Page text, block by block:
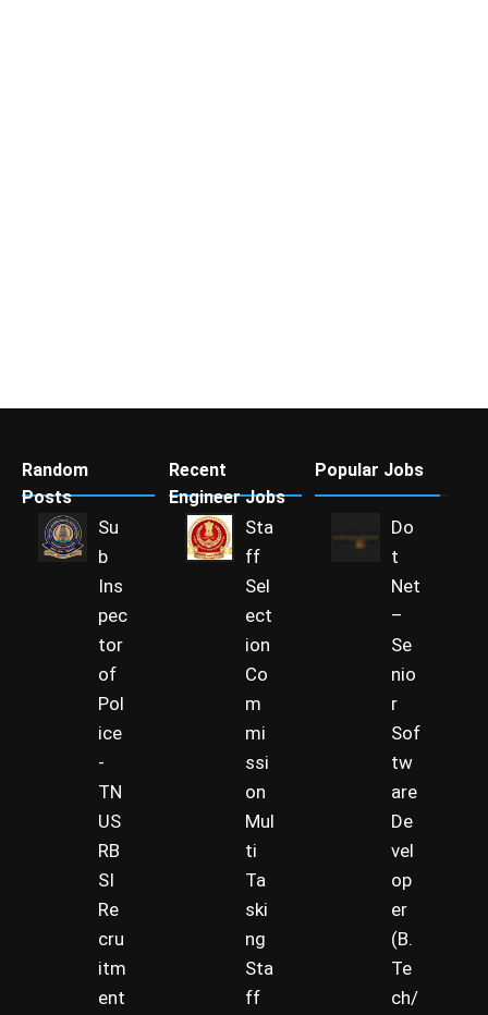
Random
Posts
Su
b
Ins
pec
tor
of
Pol
ice
-
TN
US
RB
SI
Re
cru
itm
ent
Recent
Engineer Jobs
Sta
ff
Sel
ect
ion
Co
m
mi
ssi
on
Mul
ti
Ta
ski
ng
Sta
ff
Popular Jobs
Do
t
Net
–
Se
nio
r
Sof
tw
are
De
vel
op
er
(B.
Te
ch/